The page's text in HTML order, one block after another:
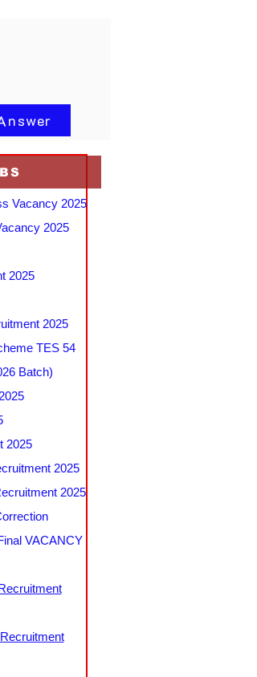
Vacancy 2025
2025
2025
2025
TES 54
Batch)
2025
2025
2025
VACANCY